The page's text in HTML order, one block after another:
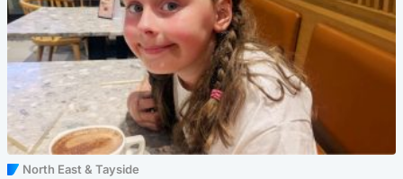
North East & Tayside